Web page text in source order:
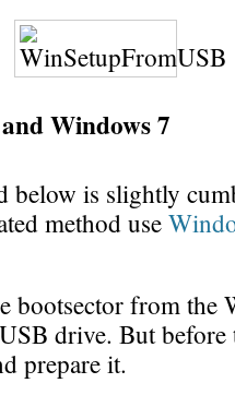
Windows 7
below is slightly
method use
bootsector from the
drive. But before
prepare it.